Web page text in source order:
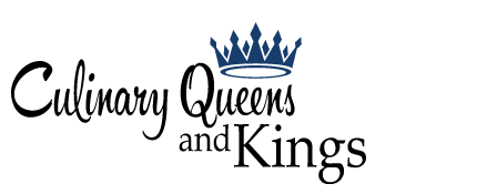
Culinary
Queens
- Fort